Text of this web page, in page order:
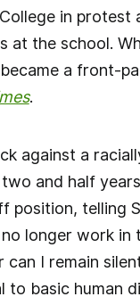
in protest
at the school.
a front-
.
against a
and half
position, telling
longer work in
can I remain
to basic human